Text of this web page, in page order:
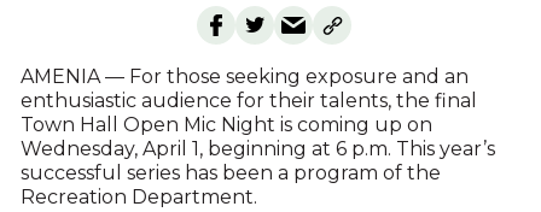
AMENIA — For those seeking exposure and an
enthusiastic audience for their talents, the final
Town Hall Open Mic Night is coming up on
Wednesday, April 1, beginning at 6 p.m. This year’s
successful series has been a program of the
Recreation Department.